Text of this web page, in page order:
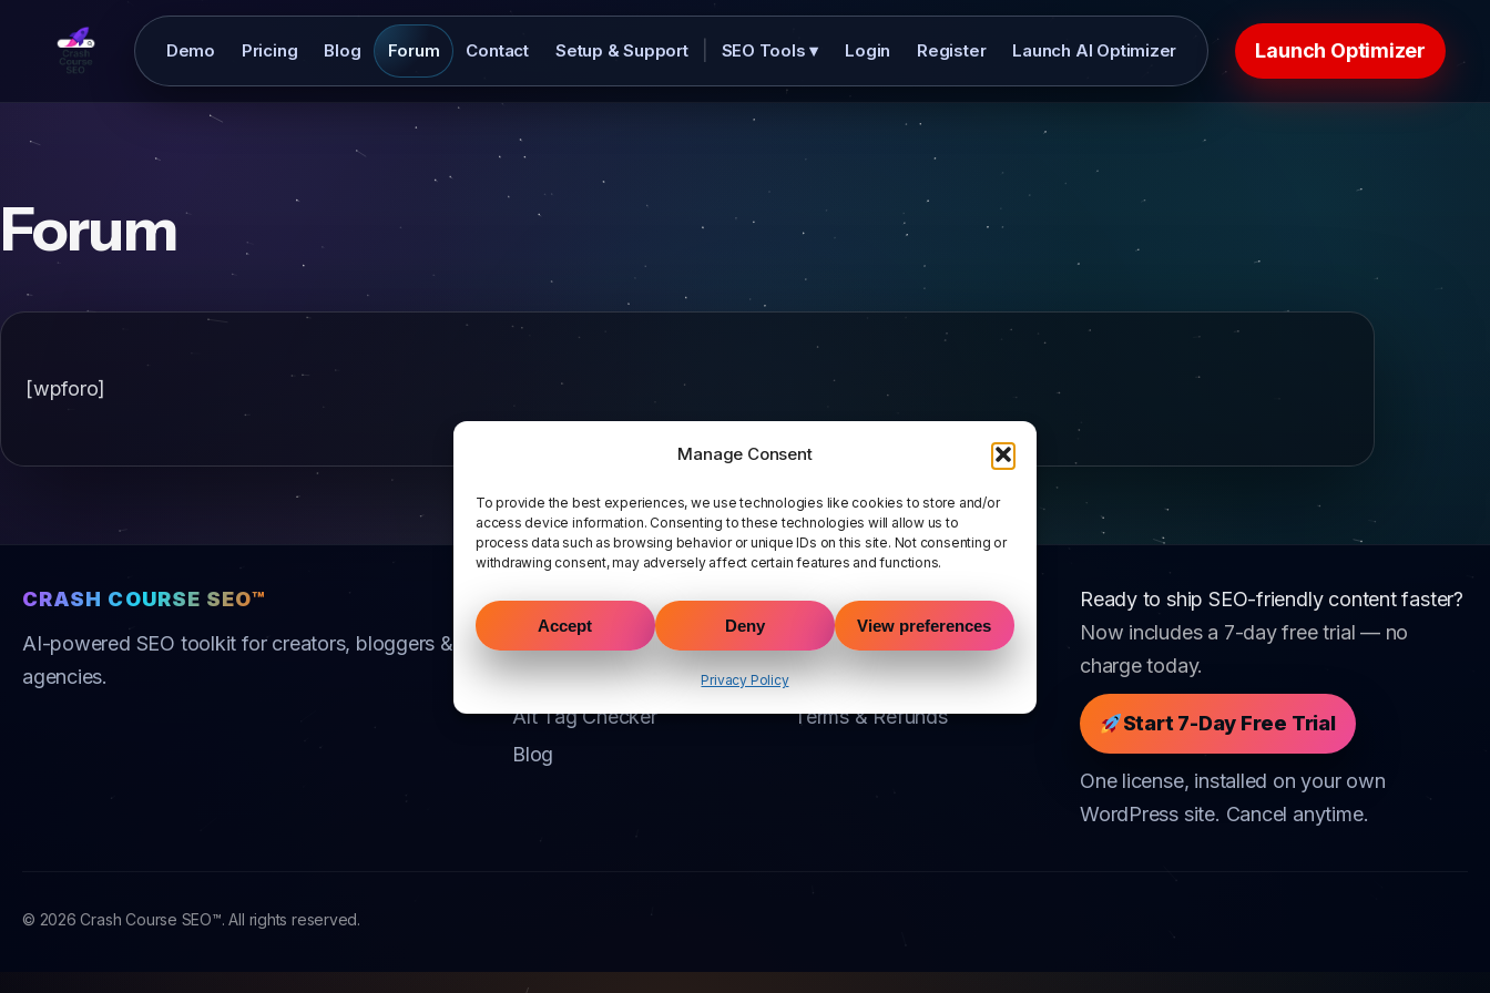
Manage Consent
To provide the best experiences, we use technologies like cookies to store and/or
access device information. Consenting to these technologies will allow us to
process data such as browsing behavior or unique IDs on this site. Not consenting or
withdrawing consent, may adversely affect certain features and functions.
Accept Deny View preferences
Privacy Policy
Demo Pricing Blog Forum Contact Setup & Support SEO Tools▾ Login Register Launch AI Optimizer Launch Optimizer
Forum
[wpforo]
CRASH COURSE SEO™
AI-powered SEO toolkit for creators, bloggers &
agencies.
Product
DeepScan
Alt Tag Checker
Blog
Company
Contact
Privacy Policy
Terms & Refunds
Ready to ship SEO-friendly content faster?
Now includes a 7-day free trial — no
charge today.
Start 7-Day Free Trial
One license, installed on your own
WordPress site. Cancel anytime.
© 2026 Crash Course SEO™. All rights reserved.